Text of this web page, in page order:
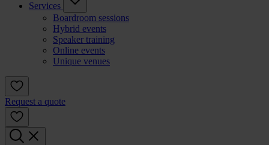
Services
Boardroom sessions
Hybrid events
Speaker training
Online events
Unique venues
Request a quote